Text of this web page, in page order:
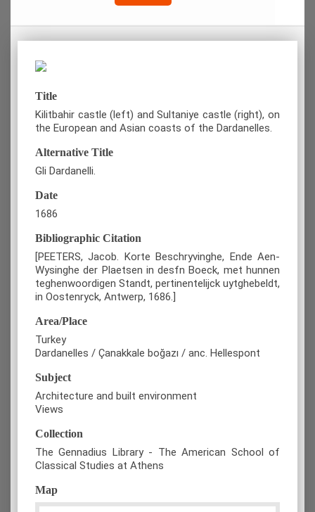
Title
Kilitbahir castle (left) and Sultaniye castle (right), on
the European and Asian coasts of the Dardanelles.
Alternative Title
Gli Dardanelli.
Date
1686
Bibliographic Citation
[PEETERS, Jacob. Korte Beschryvinghe, Ende Aen-
Wysinghe der Plaetsen in desfn Boeck, met hunnen
teghenwoordigen Standt, pertinentelijck uytghebeldt,
in Oostenryck, Antwerp, 1686.]
Area/Place
Turkey
Dardanelles / Çanakkale boğazı / anc. Hellespont
Subject
Architecture and built environment
Views
Collection
The Gennadius Library - The American School of
Classical Studies at Athens
Map